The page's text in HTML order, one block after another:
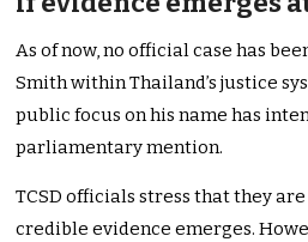
As of now, no official case has
Smith within Thailand’s justice
public focus on his name has
parliamentary mention.
TCSD officials stress that they
credible evidence emerges.